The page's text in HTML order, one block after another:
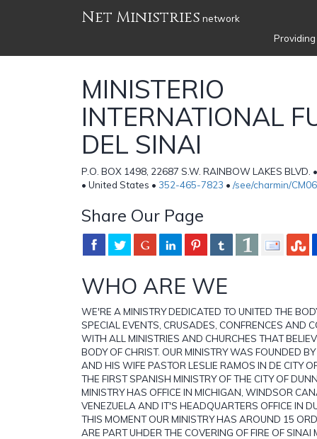
Net Ministries network
MINISTERIO
INTERNATIONAL
DEL SINAI
P.O. BOX 1498, 22687 S.W. RAINBOW LAKES BLVD.
• United States • 352-465-7823 • /see/charmin/
Share Our Page
WHO ARE WE
WE'RE A MINISTRY DEDICATED TO UNITED THE
SPECIAL EVENTS, CRUSADES, CONFRENCES AND
WITH ALL MINISTRIES AND CHURCHES THAT
BODY OF CHRIST. OUR MINISTRY WAS FOUNDED
AND HIS WIFE PASTOR LESLIE RAMOS IN DE CITY
THE FIRST SPANISH MINISTRY OF THE CITY OF
MINISTRY HAS OFFICE IN MICHIGAN, WINDSOR
VENEZUELA AND IT'S HEADQUARTERS OFFICE IN
THIS MOMENT OUR MINISTRY HAS AROUND 15
ARE PART UHDER THE COVERING OF FIRE OF SINAI